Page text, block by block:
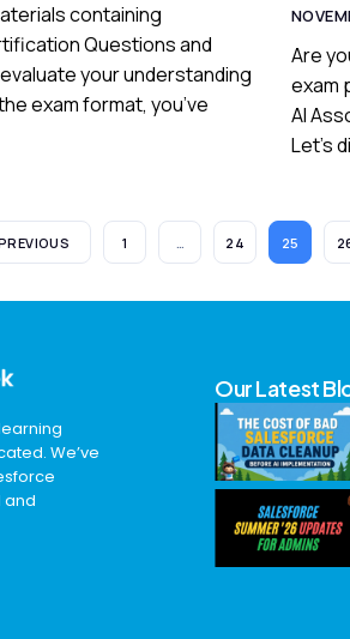
containing
Questions and
your understanding
exam format, you’ve
Are
exam
AI
Let’s
1 24 25
We’ve
and
Our Latest